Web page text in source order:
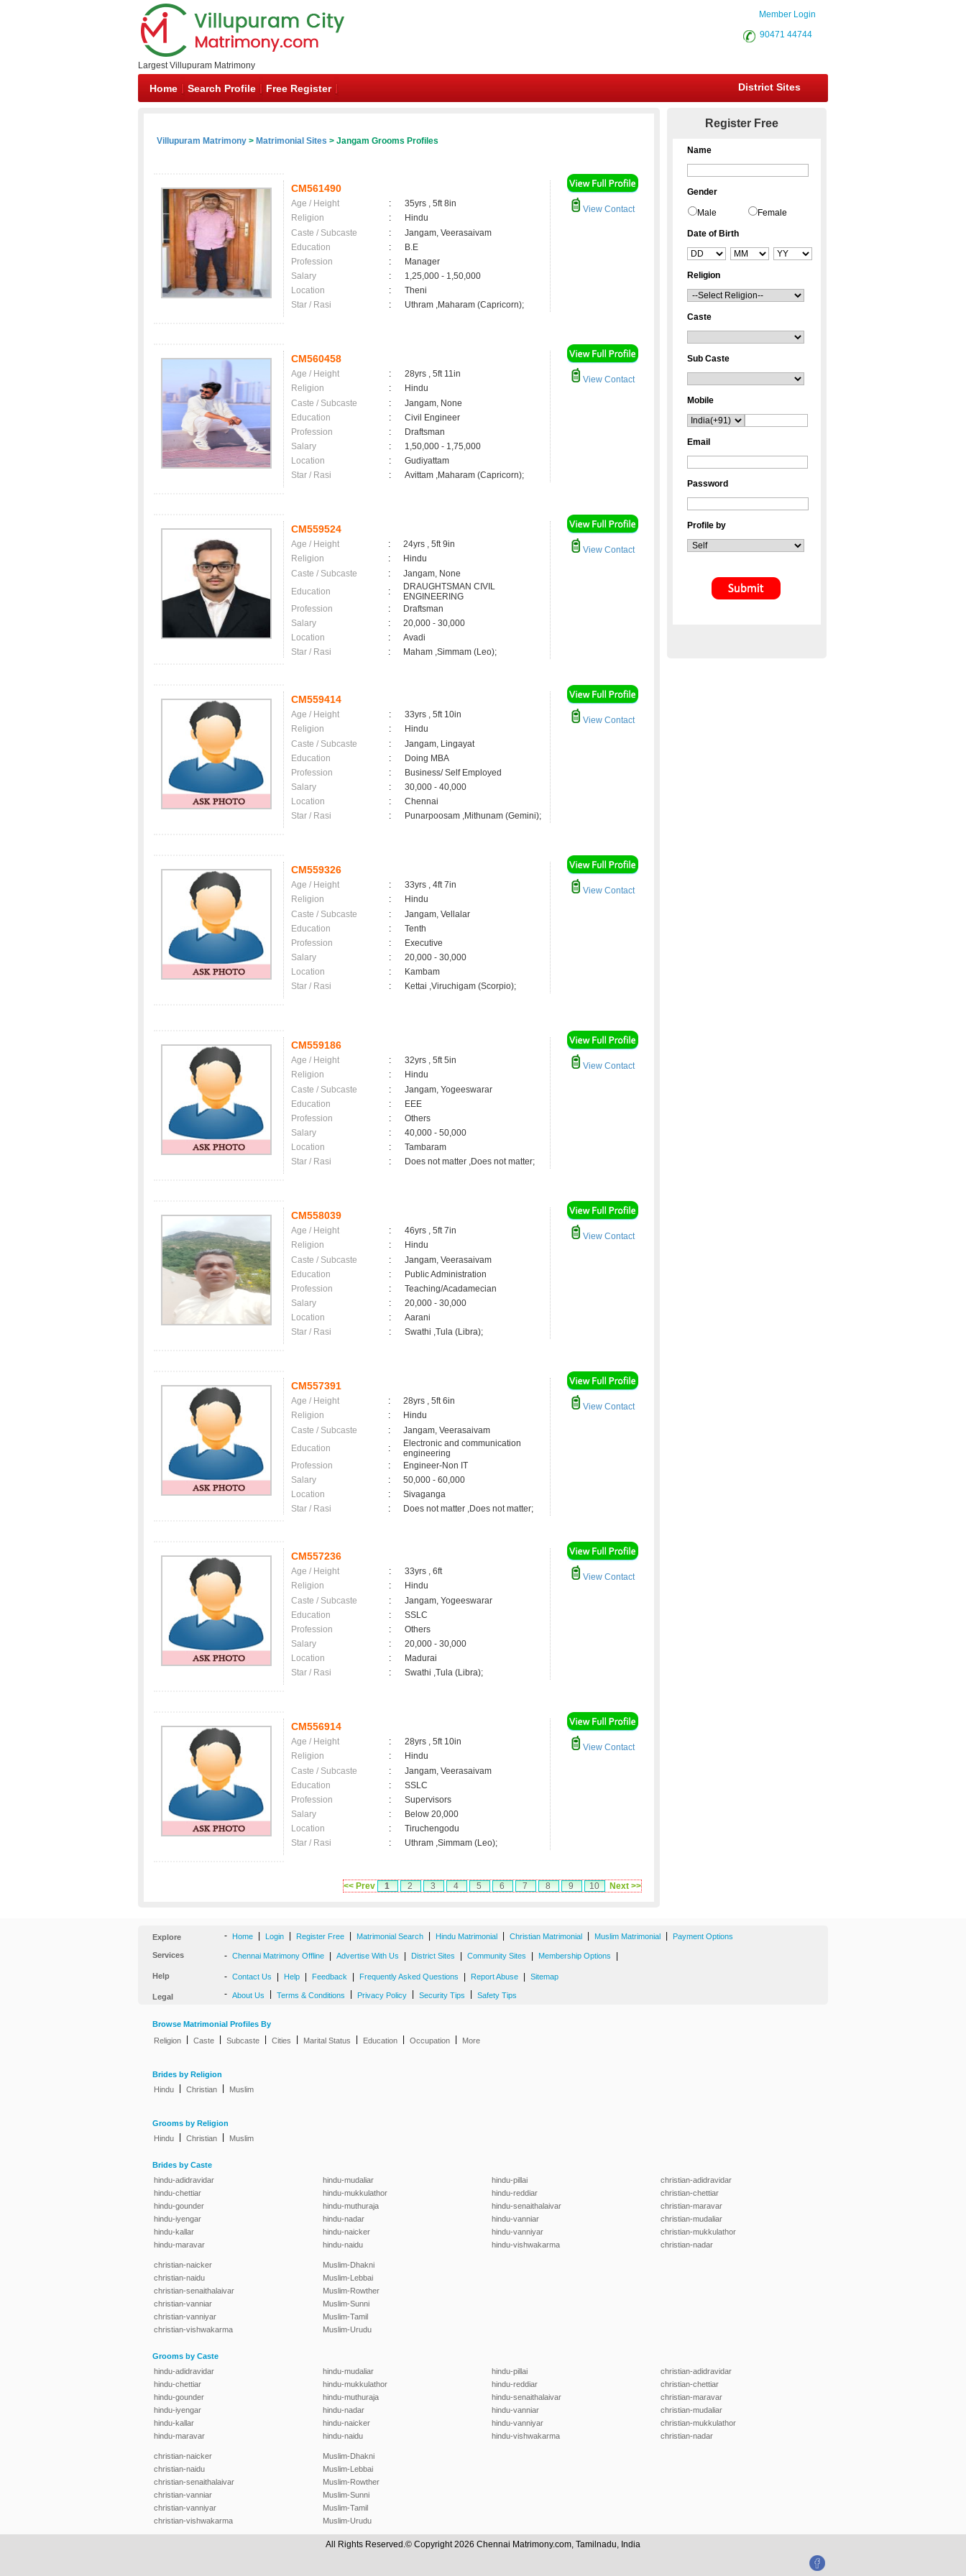
Largest Villupuram Matrimony
Member Login
90471 44744
Home Search Profile Free Register District Sites
Villupuram Matrimony > Matrimonial Sites > Jangam Grooms Profiles
CM561490
Age / Height :
35yrs , 5ft 8in
Religion
:
Hindu
Caste / Subcaste
:
Jangam, Veerasaivam
Education
:
B.E
Profession
:
Manager
Salary
:
1,25,000 - 1,50,000
Location
:
Theni
Star / Rasi
: Uthram ,Maharam (Capricorn);
View Contact
CM560458
Age / Height :
28yrs , 5ft 11in
Religion
:
Hindu
Caste / Subcaste
:
Jangam, None
Education
:
Civil Engineer
Profession
:
Draftsman
Salary
:
1,50,000 - 1,75,000
Location
:
Gudiyattam
Star / Rasi
: Avittam ,Maharam (Capricorn);
View Contact
CM559524
Age / Height :
24yrs , 5ft 9in
Religion
:
Hindu
Caste / Subcaste
:
Jangam, None
Education
:
DRAUGHTSMAN CIVIL
ENGINEERING
Profession
:
Draftsman
Salary
:
20,000 - 30,000
Location
:
Avadi
Star / Rasi
: Maham ,Simmam (Leo);
View Contact
CM559414
Age / Height :
33yrs , 5ft 10in
Religion
:
Hindu
Caste / Subcaste
:
Jangam, Lingayat
Education
:
Doing MBA
Profession
:
Business/ Self Employed
Salary
:
30,000 - 40,000
Location
:
Chennai
Star / Rasi
: Punarpoosam ,Mithunam (Gemini);
View Contact
CM559326
Age / Height :
33yrs , 4ft 7in
Religion
:
Hindu
Caste / Subcaste
:
Jangam, Vellalar
Education
:
Tenth
Profession
:
Executive
Salary
:
20,000 - 30,000
Location
:
Kambam
Star / Rasi
: Kettai ,Viruchigam (Scorpio);
View Contact
CM559186
Age / Height :
32yrs , 5ft 5in
Religion
:
Hindu
Caste / Subcaste
:
Jangam, Yogeeswarar
Education
:
EEE
Profession
:
Others
Salary
:
40,000 - 50,000
Location
:
Tambaram
Star / Rasi
: Does not matter ,Does not matter;
View Contact
CM558039
Age / Height :
46yrs , 5ft 7in
Religion
:
Hindu
Caste / Subcaste
:
Jangam, Veerasaivam
Education
:
Public Administration
Profession
:
Teaching/Acadamecian
Salary
:
20,000 - 30,000
Location
:
Aarani
Star / Rasi
: Swathi ,Tula (Libra);
View Contact
CM557391
Age / Height :
28yrs , 5ft 6in
Religion
:
Hindu
Caste / Subcaste
:
Jangam, Veerasaivam
Education
:
Electronic and communication
engineering
Profession
:
Engineer-Non IT
Salary
:
50,000 - 60,000
Location
:
Sivaganga
Star / Rasi
: Does not matter ,Does not matter;
View Contact
CM557236
Age / Height :
33yrs , 6ft
Religion
:
Hindu
Caste / Subcaste
:
Jangam, Yogeeswarar
Education
:
SSLC
Profession
:
Others
Salary
:
20,000 - 30,000
Location
:
Madurai
Star / Rasi
: Swathi ,Tula (Libra);
View Contact
CM556914
Age / Height :
28yrs , 5ft 10in
Religion
:
Hindu
Caste / Subcaste
:
Jangam, Veerasaivam
Education
:
SSLC
Profession
:
Supervisors
Salary
:
Below 20,000
Location
:
Tiruchengodu
Star / Rasi
: Uthram ,Simmam (Leo);
View Contact
<< Prev 1 2 3 4 5 6 7 8 9 10 Next >>
Register Free
Name
Gender
Male Female
Date of Birth
Religion
Caste
Sub Caste
Mobile
Email
Password
Profile by
Explore - Home Login Register Free Matrimonial Search Hindu Matrimonial Christian Matrimonial Muslim Matrimonial Payment Options
Services - Chennai Matrimony Offline Advertise With Us District Sites Community Sites Membership Options
Help - Contact Us Help Feedback Frequently Asked Questions Report Abuse Sitemap
Legal - About Us Terms & Conditions Privacy Policy Security Tips Safety Tips
Browse Matrimonial Profiles By
Religion
Caste Subcaste Cities Marital Status Education Occupation More
Brides by Religion
Hindu
Christian Muslim
Grooms by Religion
Hindu
Christian Muslim
Brides by Caste
hindu-adidravidar
hindu-chettiar
hindu-gounder
hindu-iyengar
hindu-kallar
hindu-maravar
hindu-mudaliar
hindu-mukkulathor
hindu-muthuraja
hindu-nadar
hindu-naicker
hindu-naidu
hindu-pillai
hindu-reddiar
hindu-senaithalaivar
hindu-vanniar
hindu-vanniyar
hindu-vishwakarma
christian-adidravidar
christian-chettiar
christian-maravar
christian-mudaliar
christian-mukkulathor
christian-nadar
christian-naicker
christian-naidu
christian-senaithalaivar
christian-vanniar
christian-vanniyar
christian-vishwakarma
Muslim-Dhakni
Muslim-Lebbai
Muslim-Rowther
Muslim-Sunni
Muslim-Tamil
Muslim-Urudu
Grooms by Caste
hindu-adidravidar
hindu-chettiar
hindu-gounder
hindu-iyengar
hindu-kallar
hindu-maravar
hindu-mudaliar
hindu-mukkulathor
hindu-muthuraja
hindu-nadar
hindu-naicker
hindu-naidu
hindu-pillai
hindu-reddiar
hindu-senaithalaivar
hindu-vanniar
hindu-vanniyar
hindu-vishwakarma
christian-adidravidar
christian-chettiar
christian-maravar
christian-mudaliar
christian-mukkulathor
christian-nadar
christian-naicker
christian-naidu
christian-senaithalaivar
christian-vanniar
christian-vanniyar
christian-vishwakarma
Muslim-Dhakni
Muslim-Lebbai
Muslim-Rowther
Muslim-Sunni
Muslim-Tamil
Muslim-Urudu
All Rights Reserved.© Copyright 2026 Chennai Matrimony.com, Tamilnadu, India